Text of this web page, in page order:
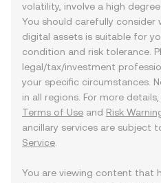
volatility, involve a high
You should carefully
digital assets is suitable for
condition and risk tolerance.
legal/tax/investment
your specific circumstances.
in all regions. For more
Terms of Use and Risk
ancillary services are subject
Service
You are viewing content that